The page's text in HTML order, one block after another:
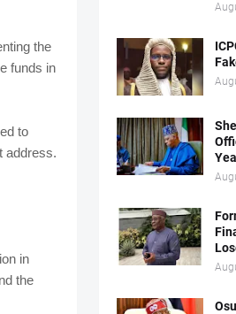
the
funds in
to
address.
in
the